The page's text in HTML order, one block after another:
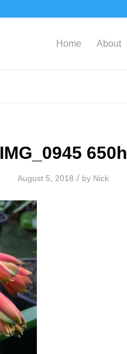
Home About
IMG_0945 650h
August 5, 2018 / by Nick